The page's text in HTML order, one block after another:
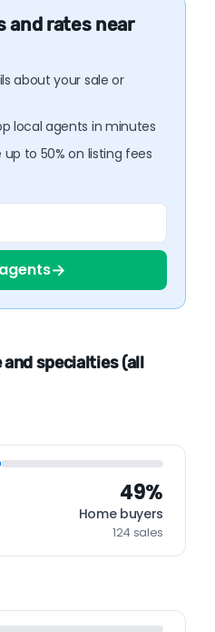
and rates near
about your sale or
local agents in minutes
to 50% on listing fees
→
specialties (all
49%
Home buyers
124 sales